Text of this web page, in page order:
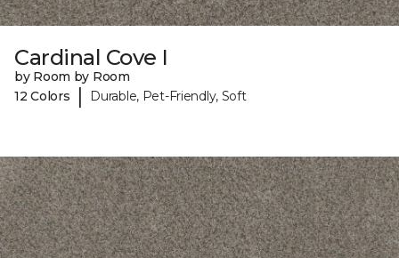
Cardinal Cove I
by Room by Room
12 Colors
| Durable, Pet-Friendly, Soft